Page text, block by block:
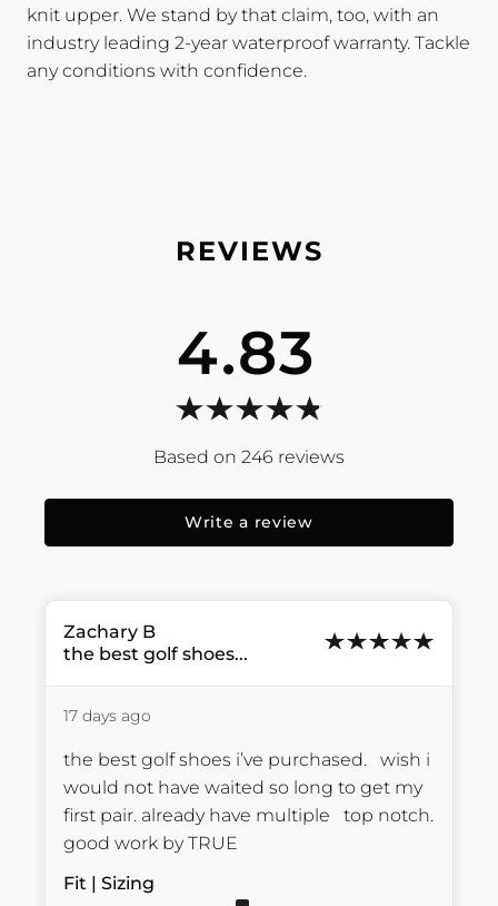
knit upper. We stand by that claim, too, with an
industry leading 2-year waterproof warranty. Tackle
any conditions with confidence.
4.83
246 reviews
Write a review
Zachary B
the best golf shoes...
17 days ago
the best golf shoes i’ve purchased.   wish i
would not have waited so long to get my
first pair. already have multiple   top notch.
good work by TRUE
Fit | Sizing